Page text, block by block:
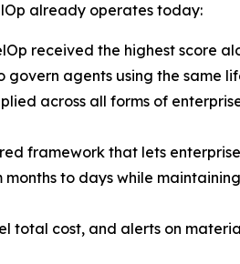
already operates today:
received the highest score
govern agents using the same
across all forms of
framework that lets
to days while
total cost, and alerts on